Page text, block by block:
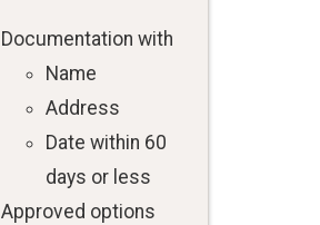
Documentation with
Name
Address
Date within 60
days or less
Approved options